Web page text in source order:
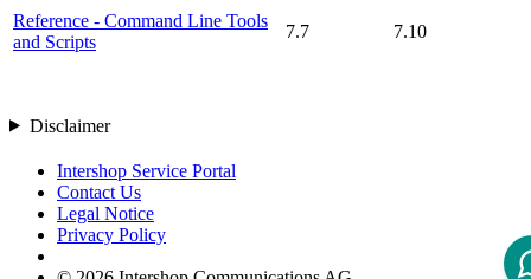
Reference - Command Line Tools
and Scripts
7.7 7.10
Disclaimer
Intershop Service Portal
Contact Us
Legal Notice
Privacy Policy